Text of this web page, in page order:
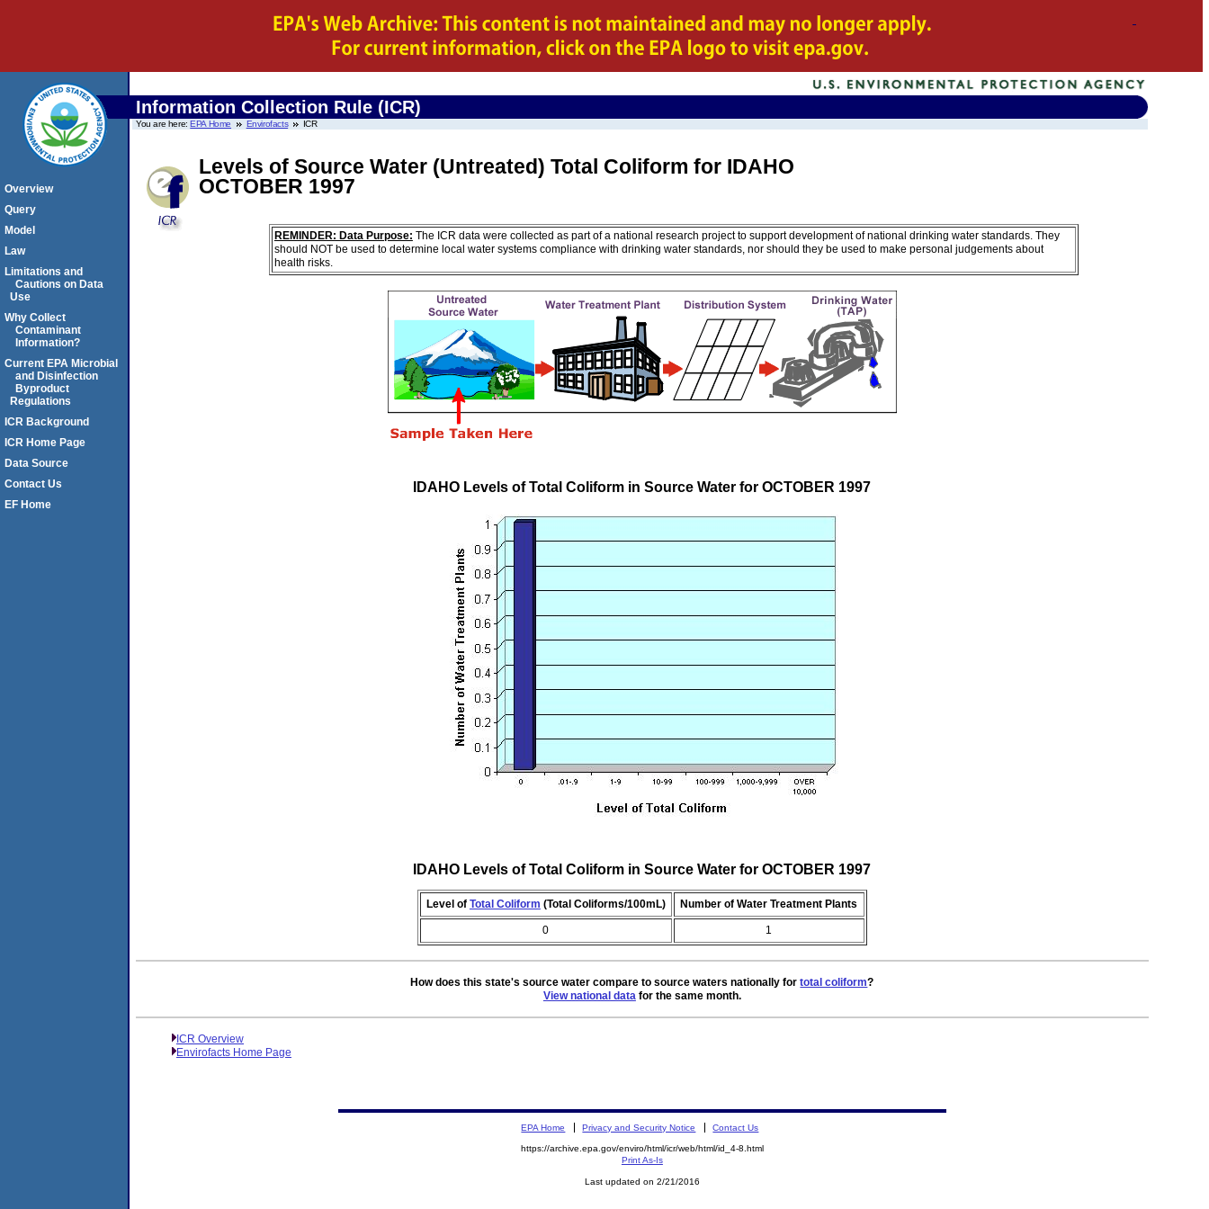
Information Collection Rule (ICR)
You are here:EPA Home Envirofacts ICR
Levels of Source Water (Untreated) Total Coliform for IDAHO
OCTOBER 1997
REMINDER: Data Purpose: The ICR data were collected as part of a national research project to support development of national drinking water standards. They
should NOT be used to determine local water systems compliance with drinking water standards, nor should they be used to make personal judgements about
health risks.
IDAHO Levels of Total Coliform in Source Water for OCTOBER 1997
IDAHO Levels of Total Coliform in Source Water for OCTOBER 1997
Level of Total Coliform (Total Coliforms/100mL) Number of Water Treatment Plants
0 1
How does this state's source water compare to source waters nationally fortotal coliform?
View national data for the same month.
ICR Overview
Envirofacts Home Page
Overview
Query
Model
Law
Limitations and
Cautions on Data
Use
Why Collect
Contaminant
Information?
Current EPA Microbial
and Disinfection
Byproduct
Regulations
ICR Background
ICR Home Page
Data Source
Contact Us
EF Home
EPA Home Privacy and Security Notice Contact Us
https://archive.epa.gov/enviro/html/icr/web/html/id_4-8.html
Print As-Is
Last updated on 2/21/2016